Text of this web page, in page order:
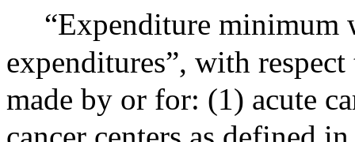
“Expenditure minimum
expenditures”, with
made by or for: (1) acute